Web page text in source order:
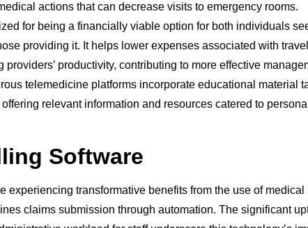
actions that can decrease visits to emergency rooms.
for being a financially viable option for both individuals
providing it. It helps lower expenses associated with
providers’ productivity, contributing to more effective
telemedicine platforms incorporate educational material
relevant information and resources catered to
Software
experiencing transformative benefits from the use of medical
claims submission through automation. The significant